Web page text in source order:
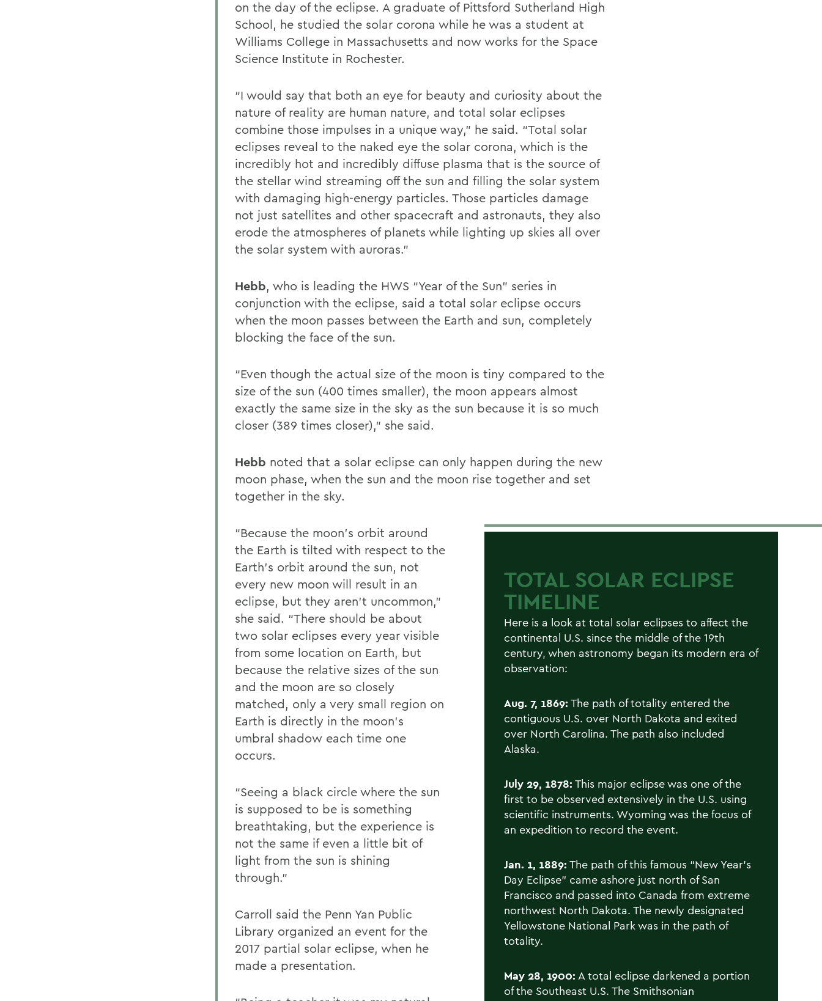
on the day of the eclipse. A graduate of Pittsford Sutherland High
School, he studied the solar corona while he was a student at
Williams College in Massachusetts and now works for the Space
Science Institute in Rochester.
“I would say that both an eye for beauty and curiosity about the
nature of reality are human nature, and total solar eclipses
combine those impulses in a unique way,” he said. “Total solar
eclipses reveal to the naked eye the solar corona, which is the
incredibly hot and incredibly diffuse plasma that is the source of
the stellar wind streaming off the sun and filling the solar system
with damaging high-energy particles. Those particles damage
not just satellites and other spacecraft and astronauts, they also
erode the atmospheres of planets while lighting up skies all over
the solar system with auroras.”
Hebb, who is leading the HWS “Year of the Sun” series in
conjunction with the eclipse, said a total solar eclipse occurs
when the moon passes between the Earth and sun, completely
blocking the face of the sun.
“Even though the actual size of the moon is tiny compared to the
size of the sun (400 times smaller), the moon appears almost
exactly the same size in the sky as the sun because it is so much
closer (389 times closer),” she said.
Hebb noted that a solar eclipse can only happen during the new
moon phase, when the sun and the moon rise together and set
together in the sky.
TOTAL SOLAR ECLIPSE
TIMELINE
Here is a look at total solar eclipses to affect the
continental U.S. since the middle of the 19th
century, when astronomy began its modern era of
observation:
Aug. 7, 1869: The path of totality entered the
contiguous U.S. over North Dakota and exited
over North Carolina. The path also included
Alaska.
July 29, 1878: This major eclipse was one of the
first to be observed extensively in the U.S. using
scientific instruments. Wyoming was the focus of
an expedition to record the event.
Jan. 1, 1889: The path of this famous “New Year’s
Day Eclipse” came ashore just north of San
Francisco and passed into Canada from extreme
northwest North Dakota. The newly designated
Yellowstone National Park was in the path of
totality.
May 28, 1900: A total eclipse darkened a portion
of the Southeast U.S. The Smithsonian
“Because the moon’s orbit around
the Earth is tilted with respect to the
Earth’s orbit around the sun, not
every new moon will result in an
eclipse, but they aren’t uncommon,”
she said. “There should be about
two solar eclipses every year visible
from some location on Earth, but
because the relative sizes of the sun
and the moon are so closely
matched, only a very small region on
Earth is directly in the moon’s
umbral shadow each time one
occurs.
“Seeing a black circle where the sun
is supposed to be is something
breathtaking, but the experience is
not the same if even a little bit of
light from the sun is shining
through.”
Carroll said the Penn Yan Public
Library organized an event for the
2017 partial solar eclipse, when he
made a presentation.